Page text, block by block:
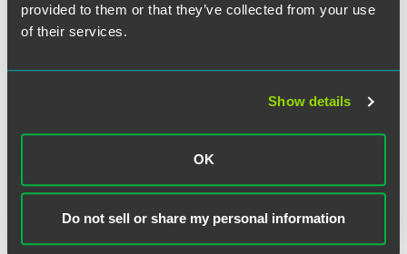
provided to them or that they’ve collected from your use
of their services.
Show details
OK
Do not sell or share my personal information